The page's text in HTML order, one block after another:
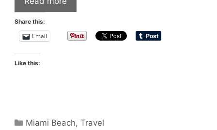
Share this:
Email
Like this:
Categories
Miami Beach,Travel